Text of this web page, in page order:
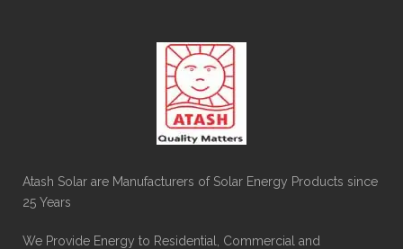
Atash Solar are Manufacturers of Solar Energy Products since
25 Years
We Provide Energy to Residential, Commercial and